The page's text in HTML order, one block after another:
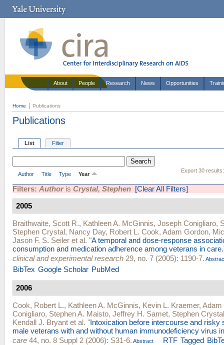
About People Research News Opportunities
Home Publications
Publications
List Filter
Export 30 results:
Author Title Type Year
Filters: Authoris Crystal, Stephen [Clear All Filters]
2005
Braithwaite, Scott R., Kathleen A. McGinnis, Joseph Conigliaro,
Stephen Crystal, Nancy Day, Robert L. Cook, Adam Gordon,
Jason F. S. Seiler et al. "A temporal and dose-response
consumption and medication adherence among veterans in care.
clinical and experimental research 29, no. 7 (2005): 1190-7.
BibTex Google Scholar PubMed
2006
Cook, Robert L., Kathleen A. McGinnis, Kevin L. Kraemer, Adam
Conigliaro, Stephen A. Maisto, Jeffrey H. Samet, Stephen Crystal
Kendall J. Bryant et al. "Intoxication before intercourse and risky
male veterans with and without human immunodeficiency virus
care 44, no. 8 Suppl 2 (2006): S31-6. Abstract RTF Tagged